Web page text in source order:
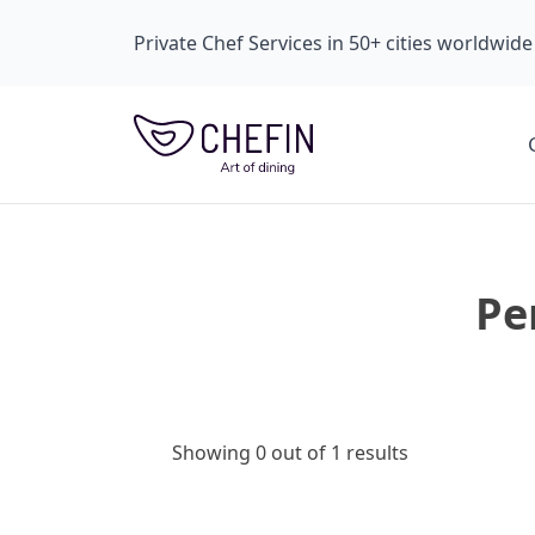
Private Chef Services in 50+ cities worldwide
Showing 0 out of 1 results